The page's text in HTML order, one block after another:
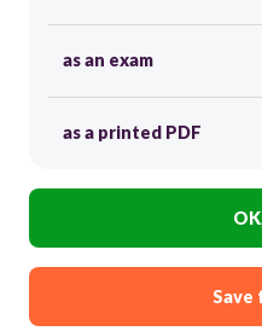
as an exam
as a printed PDF
Save